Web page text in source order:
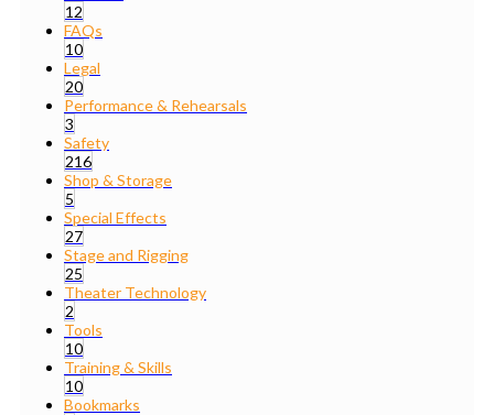
12
FAQs
10
Legal
20
Performance & Rehearsals
3
Safety
216
Shop & Storage
5
Special Effects
27
Stage and Rigging
25
Theater Technology
2
Tools
10
Training & Skills
10
Bookmarks